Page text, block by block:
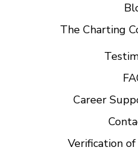
The Charting
Career
Verification